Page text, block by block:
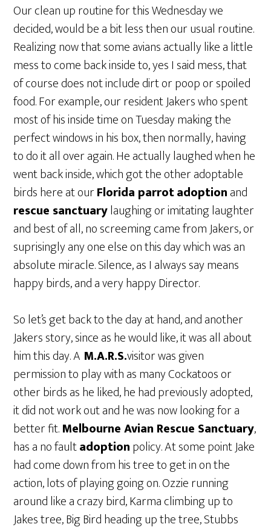
Our clean up routine for this Wednesday we
decided, would be a bit less then our usual routine.
Realizing now that some avians actually like a little
mess to come back inside to, yes I said mess, that
of course does not include dirt or poop or spoiled
food. For example, our resident Jakers who spent
most of his inside time on Tuesday making the
perfect windows in his box, then normally, having
to do it all over again. He actually laughed when he
went back inside, which got the other adoptable
birds here at ourFlorida parrotadoptionand
rescue sanctuarylaughing or imitating laughter
and best of all, no screeming came from Jakers, or
suprisingly any one else on this day which was an
absolute miracle. Silence, as I always say means
happy birds, and a very happy Director.
So let’s get back to the day at hand, and another
Jakers story, since as he would like, it was all about
him this day. A M.A.R.S.visitor was given
permission to play with as many Cockatoos or
other birds as he liked, he had previously adopted,
it did not work out and he was now looking for a
better fit.Melbourne Avian Rescue Sanctuary,
has a no faultadoptionpolicy. At some point Jake
had come down from his tree to get in on the
action, lots of playing going on. Ozzie running
around like a crazy bird, Karma climbing up to
Jakes tree, Big Bird heading up the tree, Stubbs